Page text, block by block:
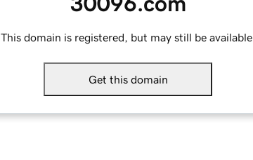
This domain is registered, but may still be available.
Get this domain